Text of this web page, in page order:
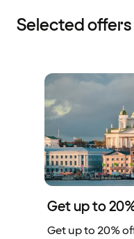
Selected offers
Get up to
Get up to 20%